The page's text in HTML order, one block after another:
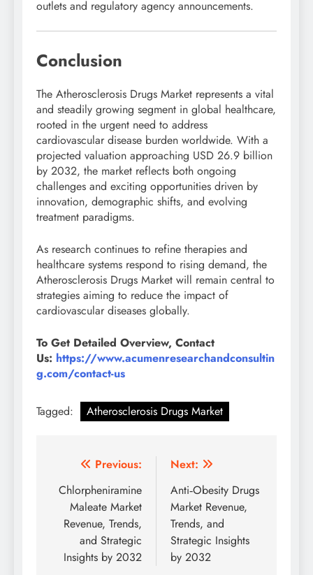
outlets and regulatory agency announcements.
Conclusion
The Atherosclerosis Drugs Market represents a vital
and steadily growing segment in global healthcare,
rooted in the urgent need to address
cardiovascular disease burden worldwide. With a
projected valuation approaching USD 26.9 billion
by 2032, the market reflects both ongoing
challenges and exciting opportunities driven by
innovation, demographic shifts, and evolving
treatment paradigms.
As research continues to refine therapies and
healthcare systems respond to rising demand, the
Atherosclerosis Drugs Market will remain central to
strategies aiming to reduce the impact of
cardiovascular diseases globally.
To Get Detailed Overview, Contact
Us: https://www.acumenresearchandconsultin
g.com/contact-us
Tagged: Atherosclerosis Drugs Market
Previous:
Chlorpheniramine
Maleate Market
Revenue, Trends,
and Strategic
Insights by 2032
Next:
Anti‑Obesity Drugs
Market Revenue,
Trends, and
Strategic Insights
by 2032